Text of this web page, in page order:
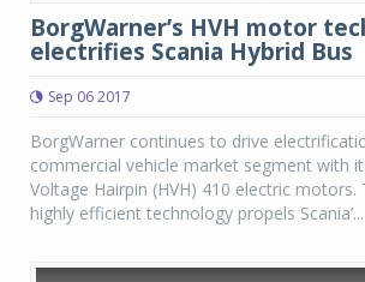
BorgWarner’s HVH motor
electrifies Scania Hybrid Bus
Sep 06 2017
BorgWarner continues to drive
commercial vehicle market segment with
Voltage Hairpin (HVH) 410 electric motors.
highly efficient technology propels Scania’...